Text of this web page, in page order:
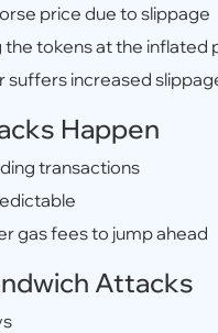
price due to slippage
tokens at the inflated
suffers increased
Happen
transactions
gas fees to jump ahead
Attacks